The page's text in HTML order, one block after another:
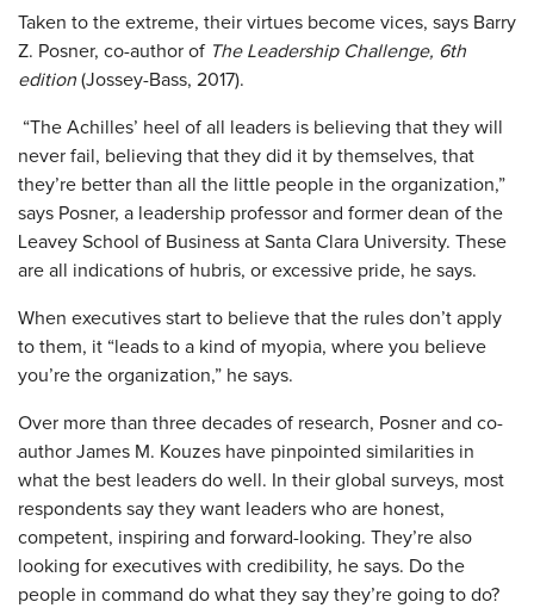
Taken to the extreme, their virtues become vices, says Barry
Z. Posner, co-author ofThe Leadership Challenge, 6th
edition (Jossey-Bass, 2017).
“The Achilles’ heel of all leaders is believing that they will
never fail, believing that they did it by themselves, that
they’re better than all the little people in the organization,”
says Posner, a leadership professor and former dean of the
Leavey School of Business at Santa Clara University. These
are all indications of hubris, or excessive pride, he says.
When executives start to believe that the rules don’t apply
to them, it “leads to a kind of myopia, where you believe
you’re the organization,” he says.
Over more than three decades of research, Posner and co-
author James M. Kouzes have pinpointed similarities in
what the best leaders do well. In their global surveys, most
respondents say they want leaders who are honest,
competent, inspiring and forward-looking. They’re also
looking for executives with credibility, he says. Do the
people in command do what they say they’re going to do?